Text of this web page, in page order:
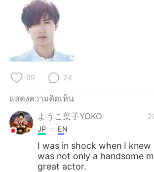
العربية
Deutsch
한국어
Indonesia
Português
99 24
แสดงความคิดเห็น
ようこ葉子YOKO
JP EN
I was in shock when I knew
was not only a handsome
great actor.